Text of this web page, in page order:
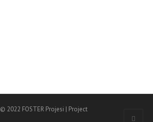
© 2022 FOSTER Projesi | Project